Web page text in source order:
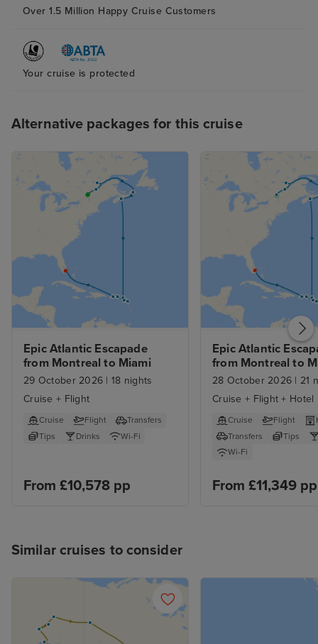
Over 1.5 Million Happy Cruise Customers
Your cruise is protected
Alternative packages for this cruise
Epic Atlantic Escapade
from Montreal to Miami
29 October 2026 | 18 nights
Cruise + Flight
Cruise Flight
Transfers
Tips
Drinks Wi-Fi
From £10,578 pp
Epic Atlantic
from Montreal to
with Stays
28 October 2026 | 21
Cruise + Flight + Hotel
Cruise Flight
Transfers
Tips
Wi-Fi
From £11,349 pp
Similar cruises to consider